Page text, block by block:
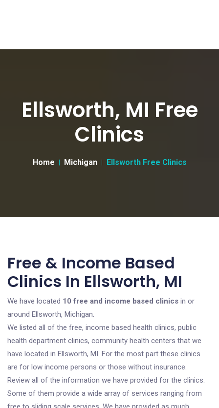
Ellsworth, MI Free
Clinics
Home Michigan Ellsworth Free Clinics
Free & Income Based
Clinics In Ellsworth, MI
We have located 10 free and income based clinics in or
around Ellsworth, Michigan.
We listed all of the free, income based health clinics, public
health department clinics, community health centers that we
have located in Ellsworth, MI. For the most part these clinics
are for low income persons or those without insurance.
Review all of the information we have provided for the clinics.
Some of them provide a wide array of services ranging from